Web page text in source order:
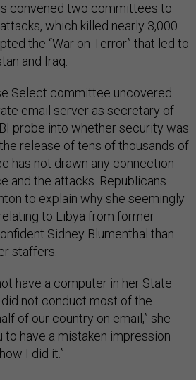
convened two committees to
which killed nearly 3,000
the “War on Terror” that led to
and Iraq.
Select committee uncovered
email server as secretary of
probe into whether security was
release of tens of thousands of
has not drawn any connection
and the attacks. Republicans
to explain why she seemingly
to Libya from former
Sidney Blumenthal than
staffers.
have a computer in her State
did not conduct most of the
of our country on email,” she
to have a mistaken impression
I did it.”